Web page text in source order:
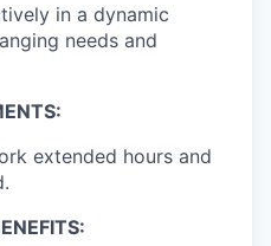
in a dynamic
needs and
extended hours and